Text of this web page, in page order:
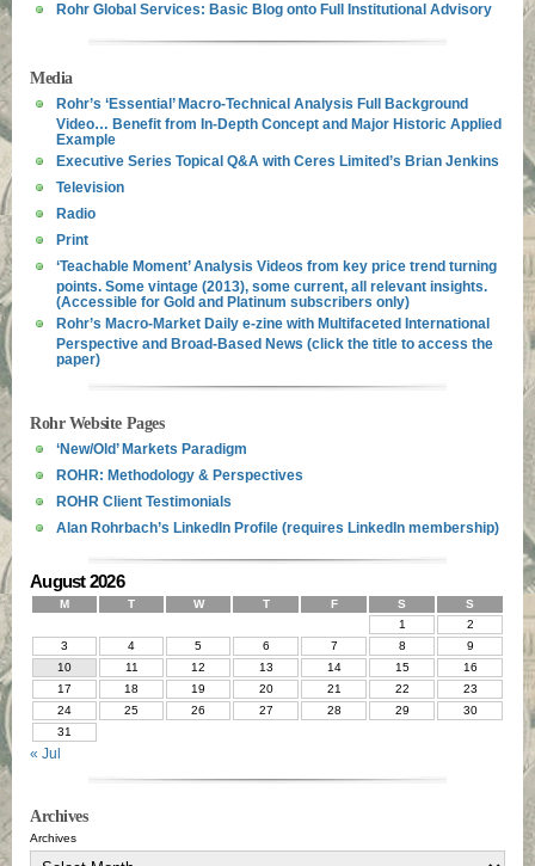
Rohr Global Services: Basic Blog onto Full Institutional Advisory
Media
Rohr’s ‘Essential’ Macro-Technical Analysis Full Background
Video… Benefit from In-Depth Concept and Major Historic Applied
Example
Executive Series Topical Q&A with Ceres Limited’s Brian Jenkins
Television
Radio
Print
‘Teachable Moment’ Analysis Videos from key price trend turning
points. Some vintage (2013), some current, all relevant insights.
(Accessible for Gold and Platinum subscribers only)
Rohr’s Macro-Market Daily e-zine with Multifaceted International
Perspective and Broad-Based News (click the title to access the
paper)
Rohr Website Pages
‘New/Old’ Markets Paradigm
ROHR: Methodology & Perspectives
ROHR Client Testimonials
Alan Rohrbach’s LinkedIn Profile (requires LinkedIn membership)
August 2026
M T W T F S
S
1
2
3
4 5 6 7 8
9
10
11 12 13 14 15
16
17
18 19 20 21 22
23
24
25 26 27 28 29
30
31
« Jul
Archives
Archives